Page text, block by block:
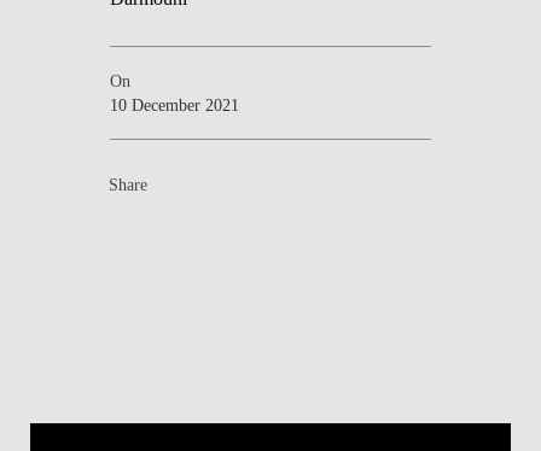
On
10 December 2021
Share